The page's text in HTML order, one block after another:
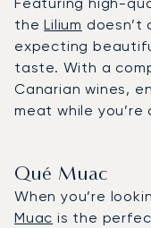
theLilium doesn’t
expecting
taste. With a
Canarian wines,
meat while
Qué Muac
When you’re
Muac is the